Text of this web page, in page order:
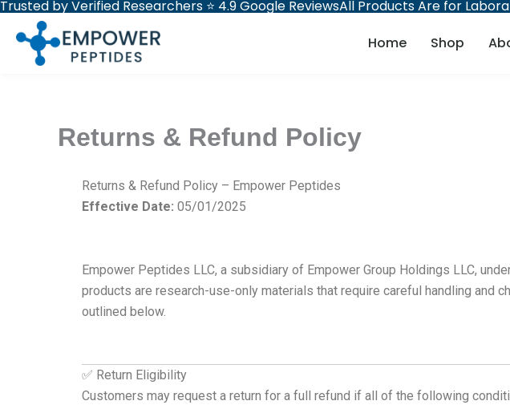
Skip
content
Trusted by Verified Researchers ⭐ 4.9 Google ReviewsAll Products Are for
Home
Shop
Returns & Refund Policy
Returns & Refund Policy – Empower Peptides
Effective Date: 05/01/2025
Empower Peptides LLC, a subsidiary of Empower Group Holdings LLC,
products are research-use-only materials that require careful handling and
outlined below.
✅ Return Eligibility
Customers may request a return for a full refund if all of the following